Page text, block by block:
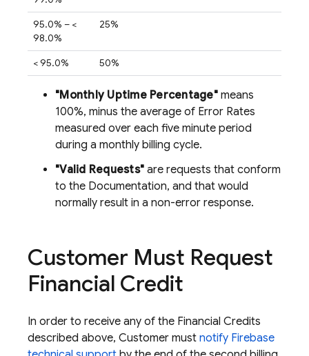
95.0% – <
98.0%
25%
< 95.0% 50%
"Monthly Uptime Percentage"means
100%, minus the average of Error Rates
measured over each five minute period
during a monthly billing cycle.
"Valid Requests" are requests that conform
to the Documentation, and that would
normally result in a non-error response.
Customer Must Request
Financial Credit
In order to receive any of the Financial Credits
described above, Customer must notify Firebase